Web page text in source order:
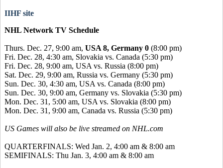
IIHF site
NHL Network TV Schedule
Thurs. Dec. 27, 9:00 am, USA 8, Germany 0 (8:00 pm)
Fri. Dec. 28, 4:30 am, Slovakia vs. Canada (5:30 pm)
Fri. Dec. 28, 9:00 am, USA vs. Russia (8:00 pm)
Sat. Dec. 29, 9:00 am, Russia vs. Germany (5:30 pm)
Sun. Dec. 30, 4:30 am, USA vs. Canada (8:00 pm)
Sun. Dec. 30, 9:00 am, Germany vs. Slovakia (5:30 pm)
Mon. Dec. 31, 5:00 am, USA vs. Slovakia (8:00 pm)
Mon. Dec. 31, 9:00 am, Canada vs. Russia (5:30 pm)
US Games will also be live streamed on NHL.com
QUARTERFINALS: Wed Jan. 2, 4:00 am & 8:00 am
SEMIFINALS: Thu Jan. 3, 4:00 am & 8:00 am